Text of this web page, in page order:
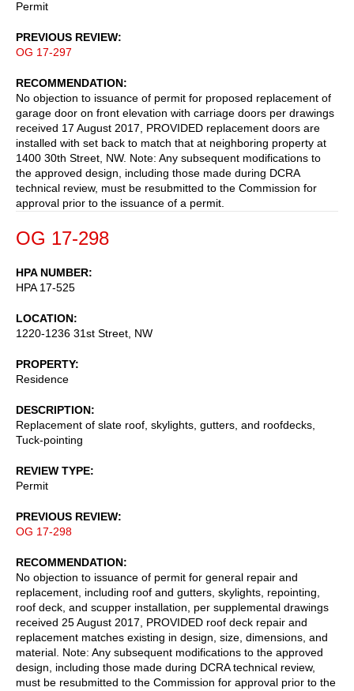
Permit
PREVIOUS REVIEW
OG 17-297
RECOMMENDATION
No objection to issuance of permit for proposed replacement of
garage door on front elevation with carriage doors per drawings
received 17 August 2017, PROVIDED replacement doors are
installed with set back to match that at neighboring property at
1400 30th Street, NW. Note: Any subsequent modifications to
the approved design, including those made during DCRA
technical review, must be resubmitted to the Commission for
approval prior to the issuance of a permit.
OG 17-298
HPA NUMBER
HPA 17-525
LOCATION
1220-1236 31st Street, NW
PROPERTY
Residence
DESCRIPTION
Replacement of slate roof, skylights, gutters, and roofdecks,
Tuck-pointing
REVIEW TYPE
Permit
PREVIOUS REVIEW
OG 17-298
RECOMMENDATION
No objection to issuance of permit for general repair and
replacement, including roof and gutters, skylights, repointing,
roof deck, and scupper installation, per supplemental drawings
received 25 August 2017, PROVIDED roof deck repair and
replacement matches existing in design, size, dimensions, and
material. Note: Any subsequent modifications to the approved
design, including those made during DCRA technical review,
must be resubmitted to the Commission for approval prior to the